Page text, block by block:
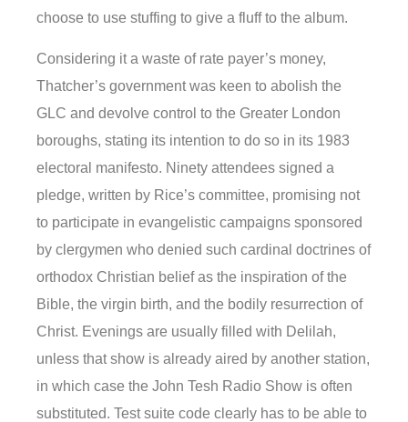
choose to use stuffing to give a fluff to the album.
Considering it a waste of rate payer’s money,
Thatcher’s government was keen to abolish the
GLC and devolve control to the Greater London
boroughs, stating its intention to do so in its 1983
electoral manifesto. Ninety attendees signed a
pledge, written by Rice’s committee, promising not
to participate in evangelistic campaigns sponsored
by clergymen who denied such cardinal doctrines of
orthodox Christian belief as the inspiration of the
Bible, the virgin birth, and the bodily resurrection of
Christ. Evenings are usually filled with Delilah,
unless that show is already aired by another station,
in which case the John Tesh Radio Show is often
substituted. Test suite code clearly has to be able to